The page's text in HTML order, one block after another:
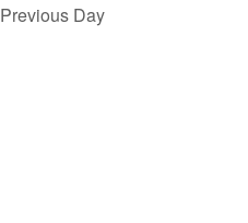
Previous Day